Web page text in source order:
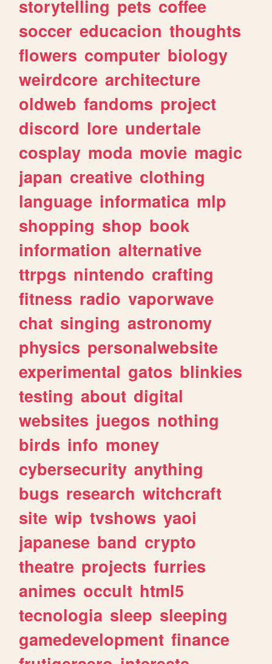
storytelling pets coffee
soccer educacion thoughts
flowers computer biology
weirdcore architecture
oldweb fandoms project
discord lore undertale
cosplay moda movie magic
japan creative clothing
language informatica mlp
shopping shop book
information alternative
ttrpgs nintendo crafting
fitness radio vaporwave
chat singing astronomy
physics personalwebsite
experimental gatos blinkies
testing about digital
websites juegos nothing
birds info money
cybersecurity anything
bugs research witchcraft
site wip tvshows yaoi
japanese band crypto
theatre projects furries
animes occult html5
tecnologia sleep sleeping
gamedevelopment finance